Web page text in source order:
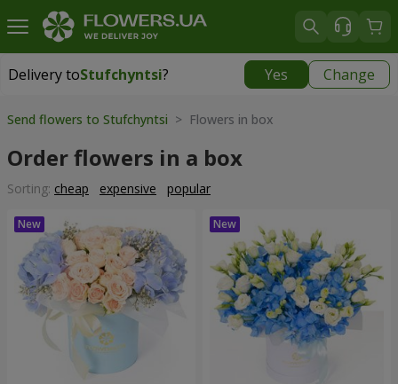
Delivery toStufchyntsi? Yes Change
Delivery toStufchyntsi|
Send flowers to Stufchyntsi > Flowers in box
Order flowers in a box
Sorting: cheap expensive popular